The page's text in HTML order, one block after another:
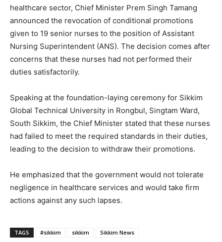
healthcare sector, Chief Minister Prem Singh Tamang
announced the revocation of conditional promotions
given to 19 senior nurses to the position of Assistant
Nursing Superintendent (ANS). The decision comes after
concerns that these nurses had not performed their
duties satisfactorily.
Speaking at the foundation-laying ceremony for Sikkim
Global Technical University in Rongbul, Singtam Ward,
South Sikkim, the Chief Minister stated that these nurses
had failed to meet the required standards in their duties,
leading to the decision to withdraw their promotions.
He emphasized that the government would not tolerate
negligence in healthcare services and would take firm
actions against any such lapses.
TAGS #sikkim sikkim Sikkim News